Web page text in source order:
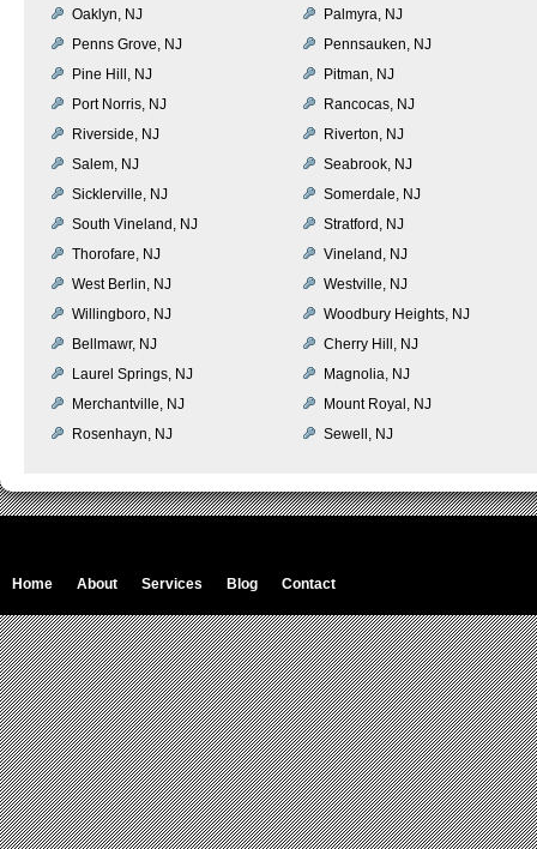
Oaklyn, NJ
Palmyra, NJ
Penns Grove, NJ
Pennsauken, NJ
Pine Hill, NJ
Pitman, NJ
Port Norris, NJ
Rancocas, NJ
Riverside, NJ
Riverton, NJ
Salem, NJ
Seabrook, NJ
Sicklerville, NJ
Somerdale, NJ
South Vineland, NJ
Stratford, NJ
Thorofare, NJ
Vineland, NJ
West Berlin, NJ
Westville, NJ
Willingboro, NJ
Woodbury Heights, NJ
Bellmawr, NJ
Cherry Hill, NJ
Laurel Springs, NJ
Magnolia, NJ
Merchantville, NJ
Mount Royal, NJ
Rosenhayn, NJ
Sewell, NJ
Home About Services Blog Contact